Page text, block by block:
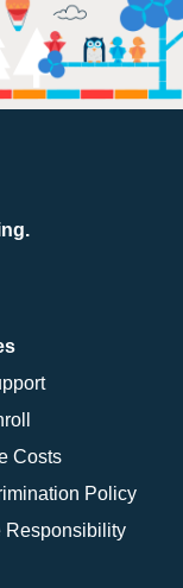
Costs
Policy
Responsibility